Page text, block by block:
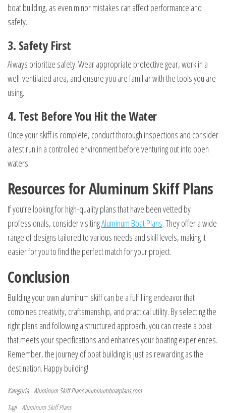
boat building, as even minor mistakes can affect performance and
safety.
3. Safety First
Always prioritize safety. Wear appropriate protective gear, work in a
well-ventilated area, and ensure you are familiar with the tools you are
using.
4. Test Before You Hit the Water
Once your skiff is complete, conduct thorough inspections and consider
a test run in a controlled environment before venturing out into open
waters.
Resources for Aluminum Skiff Plans
If you’re looking for high-quality plans that have been vetted by
professionals, consider visitingAluminum Boat Plans. They offer a wide
range of designs tailored to various needs and skill levels, making it
easier for you to find the perfect match for your project.
Conclusion
Building your own aluminum skiff can be a fulfilling endeavor that
combines creativity, craftsmanship, and practical utility. By selecting the
right plans and following a structured approach, you can create a boat
that meets your specifications and enhances your boating experiences.
Remember, the journey of boat building is just as rewarding as the
destination. Happy building!
Kategoria Aluminum Skiff Plans aluminumboatplans.com
Tagi Aluminum Skiff Plans